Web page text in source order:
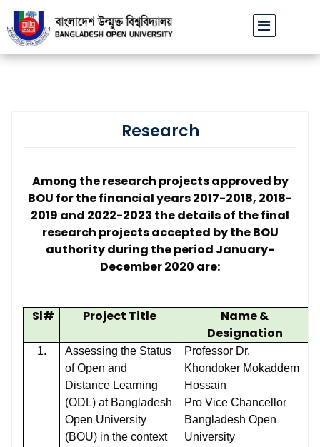
পরিচয়ে প্রতারণার চেষ্টা: সর্বসাধারণকে সতর্ক থাকার আহ্বান ||বাংলাদেশ
Research
Among the research projects approved by
BOU for the financial years 2017-2018, 2018-
2019 and 2022-2023 the details of the final
research projects accepted by the BOU
authority during the period January-
December 2020 are:
Sl# Project Title
Name &
Designation
1.
Assessing the Status
of Open and
Distance Learning
(ODL) at Bangladesh
Open University
(BOU) in the context
Professor Dr.
Khondoker Mokaddem
Hossain
Pro Vice Chancellor
Bangladesh Open
University